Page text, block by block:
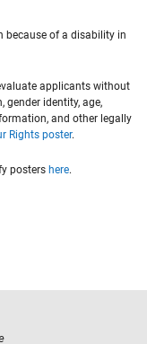
of a disability in
applicants without
gender identity, age,
and other legally
Rights poster.
posters here.